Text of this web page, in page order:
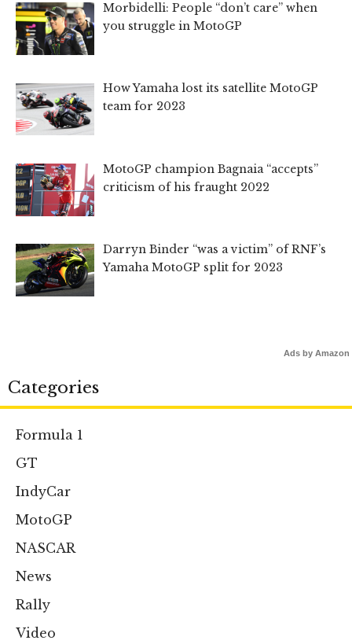
Morbidelli: People “don’t care” when
you struggle in MotoGP
How Yamaha lost its satellite MotoGP
team for 2023
MotoGP champion Bagnaia “accepts”
criticism of his fraught 2022
Darryn Binder “was a victim” of RNF’s
Yamaha MotoGP split for 2023
Ads by Amazon
Categories
Formula 1
GT
IndyCar
MotoGP
NASCAR
News
Rally
Video